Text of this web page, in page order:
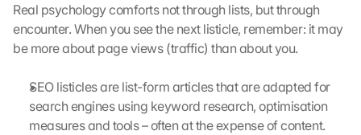
Real psychology comforts not through lists, but through
encounter. When you see the next listicle, remember: it may
be more about page views (traffic) than about you.
SEO listicles are list-form articles that are adapted for
search engines using keyword research, optimisation
measures and tools – often at the expense of content.
o
o
g
M
a
p